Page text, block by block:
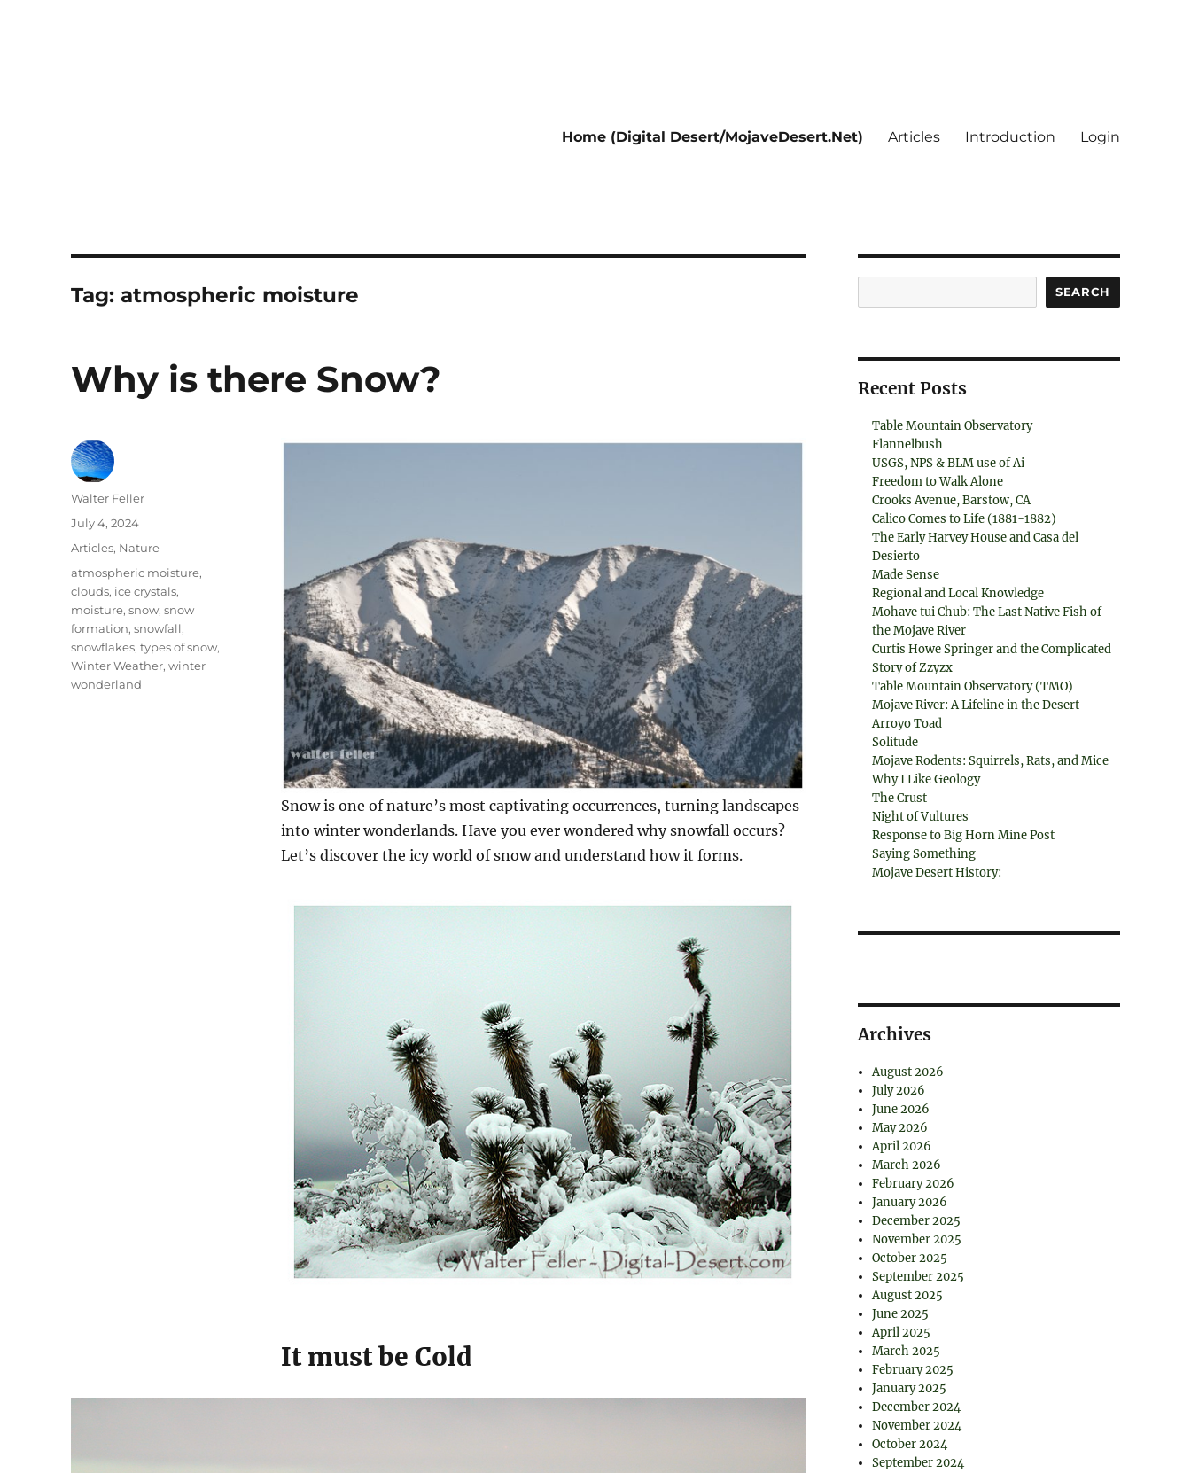
Home (Digital Desert/MojaveDesert.Net) Articles Introduction Login
Tag:atmospheric moisture
Why is there Snow?
Snow is one of nature’s most captivating occurrences, turning landscapes
into winter wonderlands. Have you ever wondered why snowfall occurs?
Let’s discover the icy world of snow and understand how it forms.
It must be Cold
Author
Walter Feller
Posted
July 4, 2024
Categories
Articles, Nature
Tags
atmospheric moisture,
clouds, ice crystals,
moisture,snow,snow
formation,snowfall,
snowflakes,types of snow,
Winter Weather,winter
wonderland
SEARCH
Recent Posts
Table Mountain Observatory
Flannelbush
USGS, NPS & BLM use of Ai
Freedom to Walk Alone
Crooks Avenue, Barstow, CA
Calico Comes to Life (1881-1882)
The Early Harvey House and Casa del
Desierto
Made Sense
Regional and Local Knowledge
Mohave tui Chub: The Last Native Fish of
the Mojave River
Curtis Howe Springer and the Complicated
Story of Zzyzx
Table Mountain Observatory (TMO)
Mojave River: A Lifeline in the Desert
Arroyo Toad
Solitude
Mojave Rodents: Squirrels, Rats, and Mice
Why I Like Geology
The Crust
Night of Vultures
Response to Big Horn Mine Post
Saying Something
Mojave Desert History:
Archives
August 2026
July 2026
June 2026
May 2026
April 2026
March 2026
February 2026
January 2026
December 2025
November 2025
October 2025
September 2025
August 2025
June 2025
April 2025
March 2025
February 2025
January 2025
December 2024
November 2024
October 2024
September 2024